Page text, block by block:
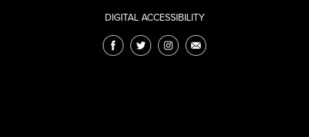
DIGITAL ACCESSIBILITY